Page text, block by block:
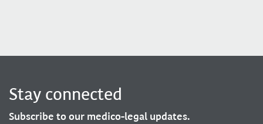
Stay connected
Subscribe to our medico-legal updates.